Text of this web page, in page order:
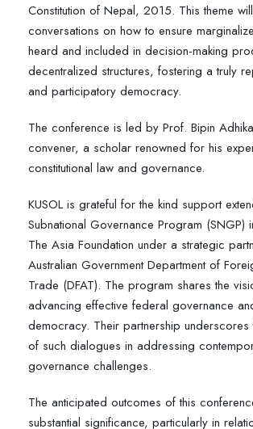
Constitution of Nepal, 2015. This theme
conversations on how to ensure
heard and included in decision-making
decentralized structures, fostering a truly
and participatory democracy.
The conference is led by Prof. Bipin
convener, a scholar renowned for his
constitutional law and governance.
KUSOL is grateful for the kind support
Subnational Governance Program (SNGP)
The Asia Foundation under a strategic
Australian Government Department of
Trade (DFAT). The program shares the
advancing effective federal governance
democracy. Their partnership underscores
of such dialogues in addressing
governance challenges.
The anticipated outcomes of this
substantial significance, particularly in